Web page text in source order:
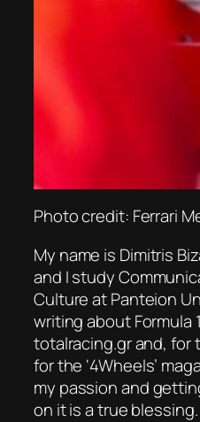
Photo credit: Ferrari
My name is Dimitris
and I study
Culture at Panteion
writing about Formula
totalracing.gr and, for
for the ‘4Wheels’
my passion and
on it is a true blessing.